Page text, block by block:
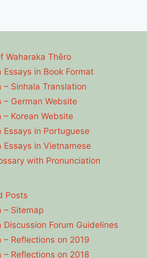
Waharaka Thēro
Essays in Book Format
– Sinhala Translation
– German Website
– Korean Website
Essays in Portuguese
Essays in Vietnamese
with Pronunciation
Posts
– Sitemap
Discussion Forum Guidelines
– Reflections on 2019
– Reflections on 2018